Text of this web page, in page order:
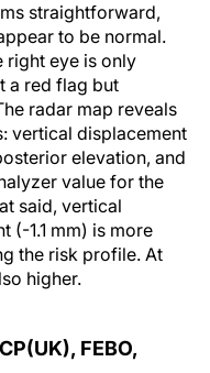
straightforward,
to be normal.
right eye is only
a red flag but
radar map reveals
vertical displacement
elevation, and
value for the
said, vertical
(-1.1 mm) is more
the risk profile. At
higher.
FEBO,